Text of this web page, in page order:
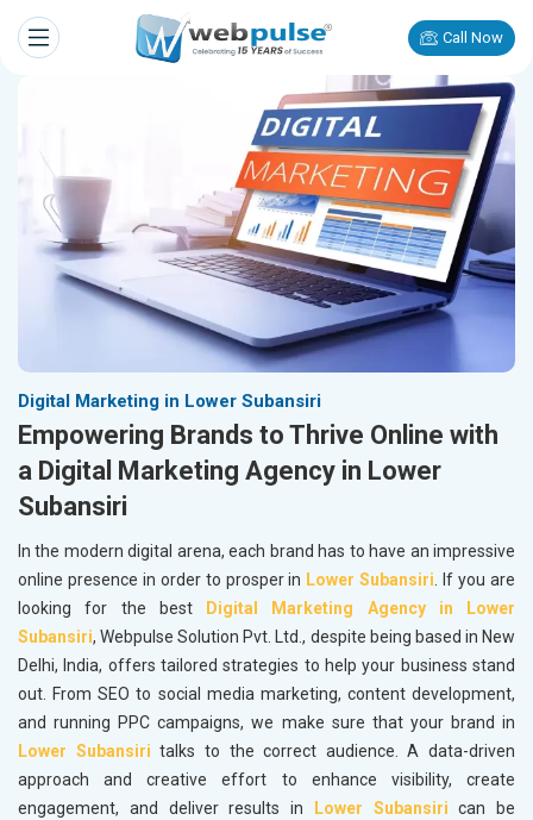
Call Now
Digital Marketing in Lower Subansiri
Empowering Brands to Thrive Online with
a Digital Marketing Agency in Lower
Subansiri
In the modern digital arena, each brand has to have an impressive
online presence in order to prosper in Lower Subansiri. If you are
looking for the best
Digital Marketing Agency in Lower
Subansiri, Webpulse Solution Pvt. Ltd., despite being based in New
Delhi, India, offers tailored strategies to help your business stand
out. From SEO to social media marketing, content development,
and running PPC campaigns, we make sure that your brand in
Lower Subansiritalks to the correct audience. A data-driven
approach and creative effort to enhance visibility, create
engagement, and deliver results in
Lower Subansiri can be